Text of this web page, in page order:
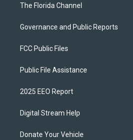
The Florida Channel
Governance and Public Reports
FCC Public Files
Public File Assistance
2025 EEO Report
Digital Stream Help
Donate Your Vehicle